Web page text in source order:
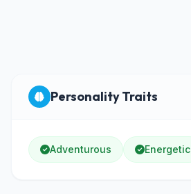
Personality Traits
Adventurous Energetic